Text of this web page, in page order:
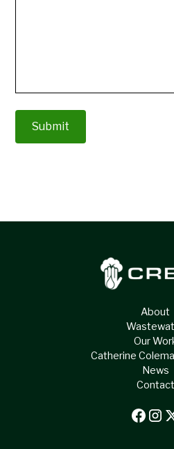
About
Our
Catherine
News
Contact